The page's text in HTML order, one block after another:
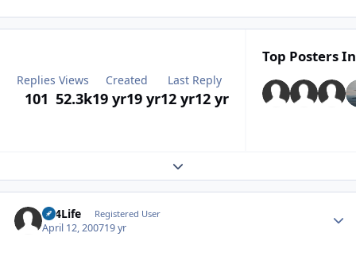
Replies
101
Views
52.3k
Created
19 yr19 yr
Last Reply
12 yr12 yr
Top Posters
Expand topic overview
LT4Life Registered User
April 12, 200719 yr